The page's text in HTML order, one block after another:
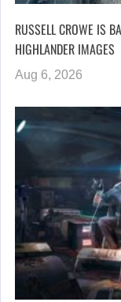
RUSSELL CROWE IS
HIGHLANDER IMAGES
Aug 6, 2026